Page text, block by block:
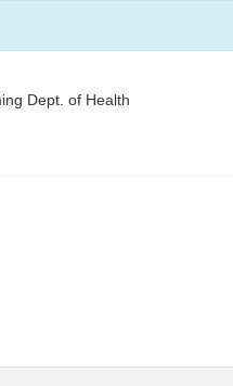
Dept. of Health